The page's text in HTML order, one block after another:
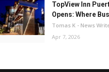
TopView Inn
Opens: Where
Tomas K - News
Apr 7, 2026